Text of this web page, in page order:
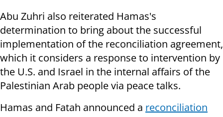
Abu Zuhri also reiterated Hamas's
determination to bring about the successful
implementation of the reconciliation agreement,
which it considers a response to intervention by
the U.S. and Israel in the internal affairs of the
Palestinian Arab people via peace talks.
Hamas and Fatah announced a reconciliation